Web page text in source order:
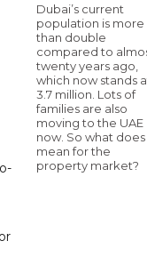
Dubai’s current
population is more
than double
compared to
twenty years ago,
which now stands
3.7 million. Lots of
families are also
moving to the UAE
now. So what does
mean for the
property market?